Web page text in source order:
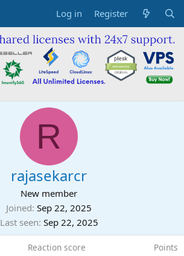
Log in Register
R
rajasekarcr
New member
Joined Sep 22, 2025
Last seen Sep 22, 2025
Reaction score Points